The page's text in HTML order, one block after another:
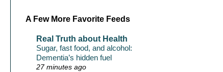
A Few More Favorite Feeds
Real Truth about Health
Sugar, fast food, and alcohol:
Dementia’s hidden fuel
27 minutes ago